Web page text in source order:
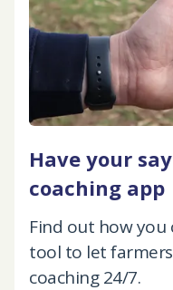
Have your
coaching app
Find out how you
tool to let
coaching 24/7.